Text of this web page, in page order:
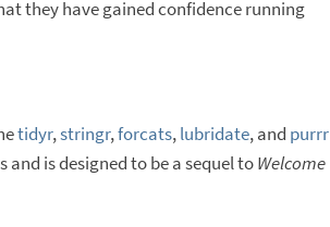
they have gained confidence running
tidyr,stringr,forcats,lubridate, and purrr
is designed to be a sequel toWelcome